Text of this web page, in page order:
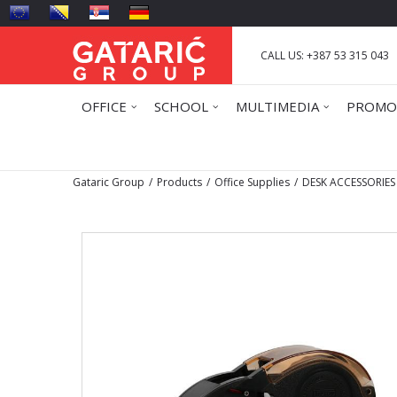
CALL US: +387 53 315 043
OFFICE SCHOOL MULTIMEDIA
Gataric Group Products Office Supplies DESK ACCESSORIES